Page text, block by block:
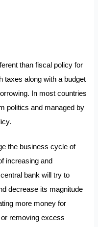
than fiscal policy for
taxes along with a budget
In most countries
politics and managed by
the business cycle of
increasing and
bank will try to
decrease its magnitude
more money for
removing excess